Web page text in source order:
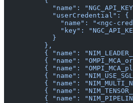
"name":
            "userCredential": {
"name": "<ngc-
"key":
            }
          },
{ "name":
{ "name":
{ "name":
{ "name":
{ "name":
{ "name":
{ "name":